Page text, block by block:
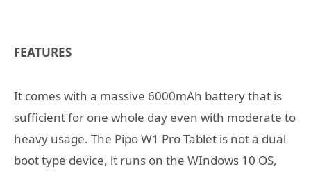
FEATURES
It comes with a massive 6000mAh battery that is
sufficient for one whole day even with moderate to
heavy usage. The Pipo W1 Pro Tablet is not a dual
boot type device, it runs on the WIndows 10 OS,